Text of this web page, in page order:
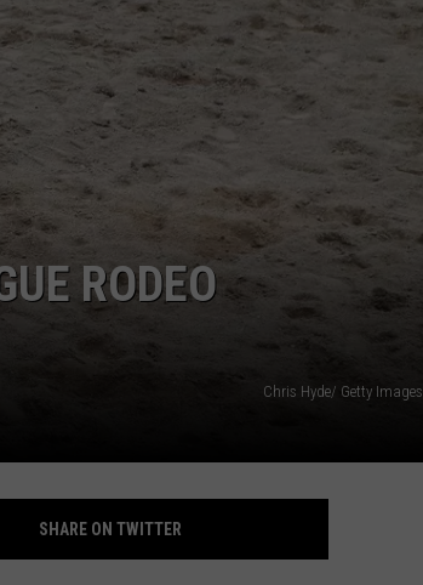
DORKS@2DORKS.COM
ADVERTISE
JOBS
RODEO
Chris Hyde/ Getty Images
SHARE ON TWITTER